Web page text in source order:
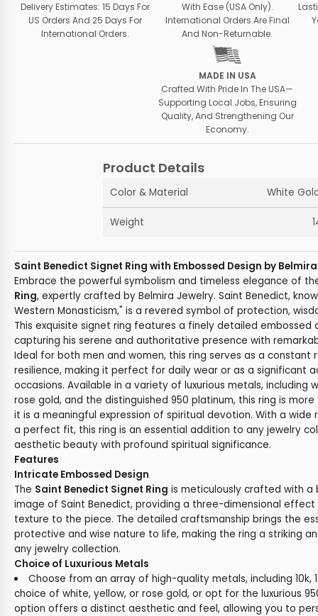
Delivery Estimates: 15 Days For
US Orders And 25 Days For
International Orders.
With Ease (USA Only).
International Orders Are Final
And Non-Returnable.
MADE IN USA
Crafted With Pride In The USA—
Supporting Local Jobs, Ensuring
Quality, And Strengthening Our
Economy.
Product Details
Color & Material White
Weight
Saint Benedict Signet Ring with Embossed Design by
Embrace the powerful symbolism and timeless elegance of
Ring, expertly crafted by Belmira Jewelry. Saint Benedict,
Western Monasticism," is a revered symbol of protection,
This exquisite signet ring features a finely detailed embossed
capturing his serene and authoritative presence with
Ideal for both men and women, this ring serves as a constant
resilience, making it perfect for daily wear or as a significant
occasions. Available in a variety of luxurious metals, including
rose gold, and the distinguished 950 platinum, this ring is
it is a meaningful expression of spiritual devotion. With a wide
a perfect fit, this ring is an essential addition to any jewelry
aesthetic beauty with profound spiritual significance.
Features
Intricate Embossed Design
The Saint Benedict Signet Ring is meticulously crafted with a
image of Saint Benedict, providing a three-dimensional
texture to the piece. The detailed craftsmanship brings the
protective and wise nature to life, making the ring a striking
any jewelry collection.
Choice of Luxurious Metals
Choose from an array of high-quality metals, including 10k,
choice of white, yellow, or rose gold, or opt for the luxurious
option offers a distinct aesthetic and feel, allowing you to